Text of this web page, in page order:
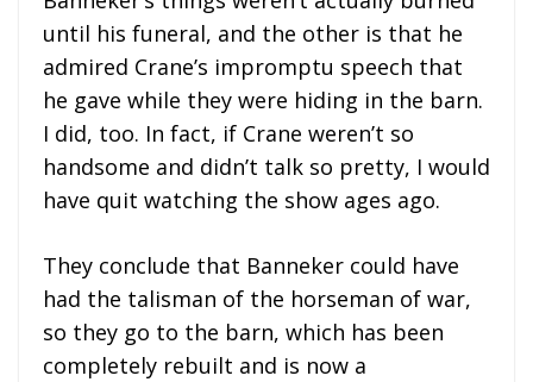
until his funeral, and the other is that he
admired Crane’s impromptu speech that
he gave while they were hiding in the barn.
I did, too. In fact, if Crane weren’t so
handsome and didn’t talk so pretty, I would
have quit watching the show ages ago.
They conclude that Banneker could have
had the talisman of the horseman of war,
so they go to the barn, which has been
completely rebuilt and is now a